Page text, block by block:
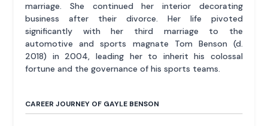
marriage. She continued her interior decorating
business after their divorce. Her life pivoted
significantly with her third marriage to the
automotive and sports magnate Tom Benson (d.
2018) in 2004, leading her to inherit his colossal
fortune and the governance of his sports teams.
CAREER JOURNEY OF GAYLE BENSON